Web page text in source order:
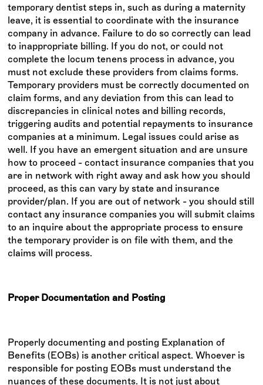
temporary dentist steps in, such as during a maternity
leave, it is essential to coordinate with the insurance
company in advance. Failure to do so correctly can lead
to inappropriate billing. If you do not, or could not
complete the locum tenens process in advance, you
must not exclude these providers from claims forms.
Temporary providers must be correctly documented on
claim forms, and any deviation from this can lead to
discrepancies in clinical notes and billing records,
triggering audits and potential repayments to insurance
companies at a minimum. Legal issues could arise as
well. If you have an emergent situation and are unsure
how to proceed - contact insurance companies that you
are in network with right away and ask how you should
proceed, as this can vary by state and insurance
provider/plan. If you are out of network - you should still
contact any insurance companies you will submit claims
to an inquire about the appropriate process to ensure
the temporary provider is on file with them, and the
claims will process.
Proper Documentation and Posting
Properly documenting and posting Explanation of
Benefits (EOBs) is another critical aspect. Whoever is
responsible for posting EOBs must understand the
nuances of these documents. It is not just about